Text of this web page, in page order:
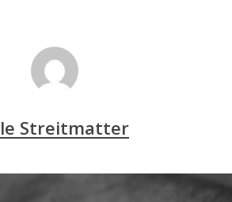
Streitmatter